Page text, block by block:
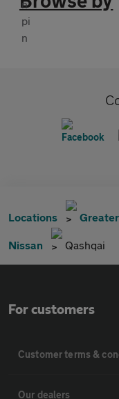
Locations
Nissan Qashqai
For customers
Customer terms &
Our dealers